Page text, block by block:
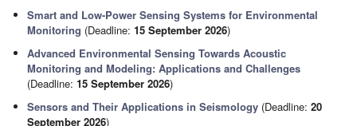
Smart and Low-Power Sensing Systems for Environmental
Monitoring (Deadline:15 September 2026)
Advanced Environmental Sensing Towards Acoustic
Monitoring and Modeling: Applications and Challenges
(Deadline:15 September 2026)
Sensors and Their Applications in Seismology (Deadline:20
September 2026)